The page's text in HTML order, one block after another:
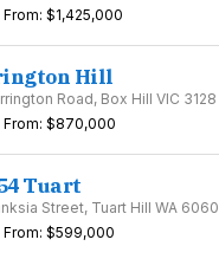
$1,425,000
Hill
Road, Box Hill VIC 3128
From: $870,000
Tuart
Street, Tuart Hill WA 6060
From: $599,000